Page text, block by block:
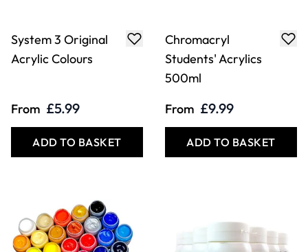
System 3 Original
Acrylic Colours
From £5.99
ADD TO BASKET
Chromacryl
Students' Acrylics
500ml
From £9.99
ADD TO BASKET